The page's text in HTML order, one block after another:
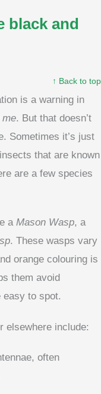
black and
↑ Back to top
is a warning in
me. But that doesn’t
Sometimes it’s just
that are known
are a few species
a Mason Wasp, a
. These wasps vary
orange colouring is
them avoid
easy to spot.
elsewhere include:
often